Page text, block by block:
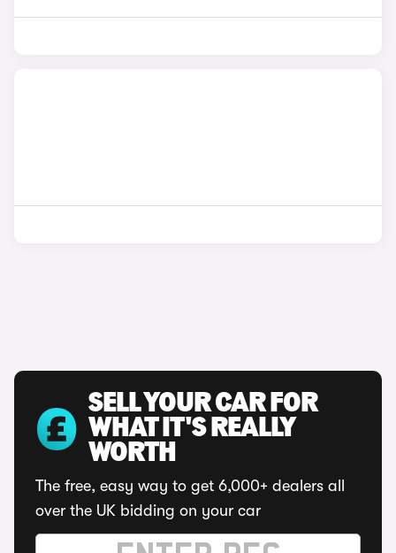
SELL YOUR CAR FOR
WHAT IT'S REALLY
WORTH
The free, easy way to get 6,000+ dealers all
over the UK bidding on your car